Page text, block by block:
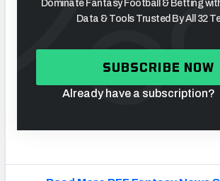
Dominate Fantasy Football & Betting
Data & Tools Trusted By All 32
SUBSCRIBE NOW
Already have a subscription?